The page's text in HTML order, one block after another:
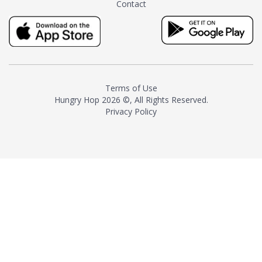
milk and sugar. The result is a
truly distinctive tea with balance
and complexity.As the first
American "natural and allergen
resurgence in artisan tea-
making. It was also the first tea
maker to label their tea with the
Contact
Terms of Use
Hungry Hop 2026 ©, All Rights Reserved.
Privacy Policy